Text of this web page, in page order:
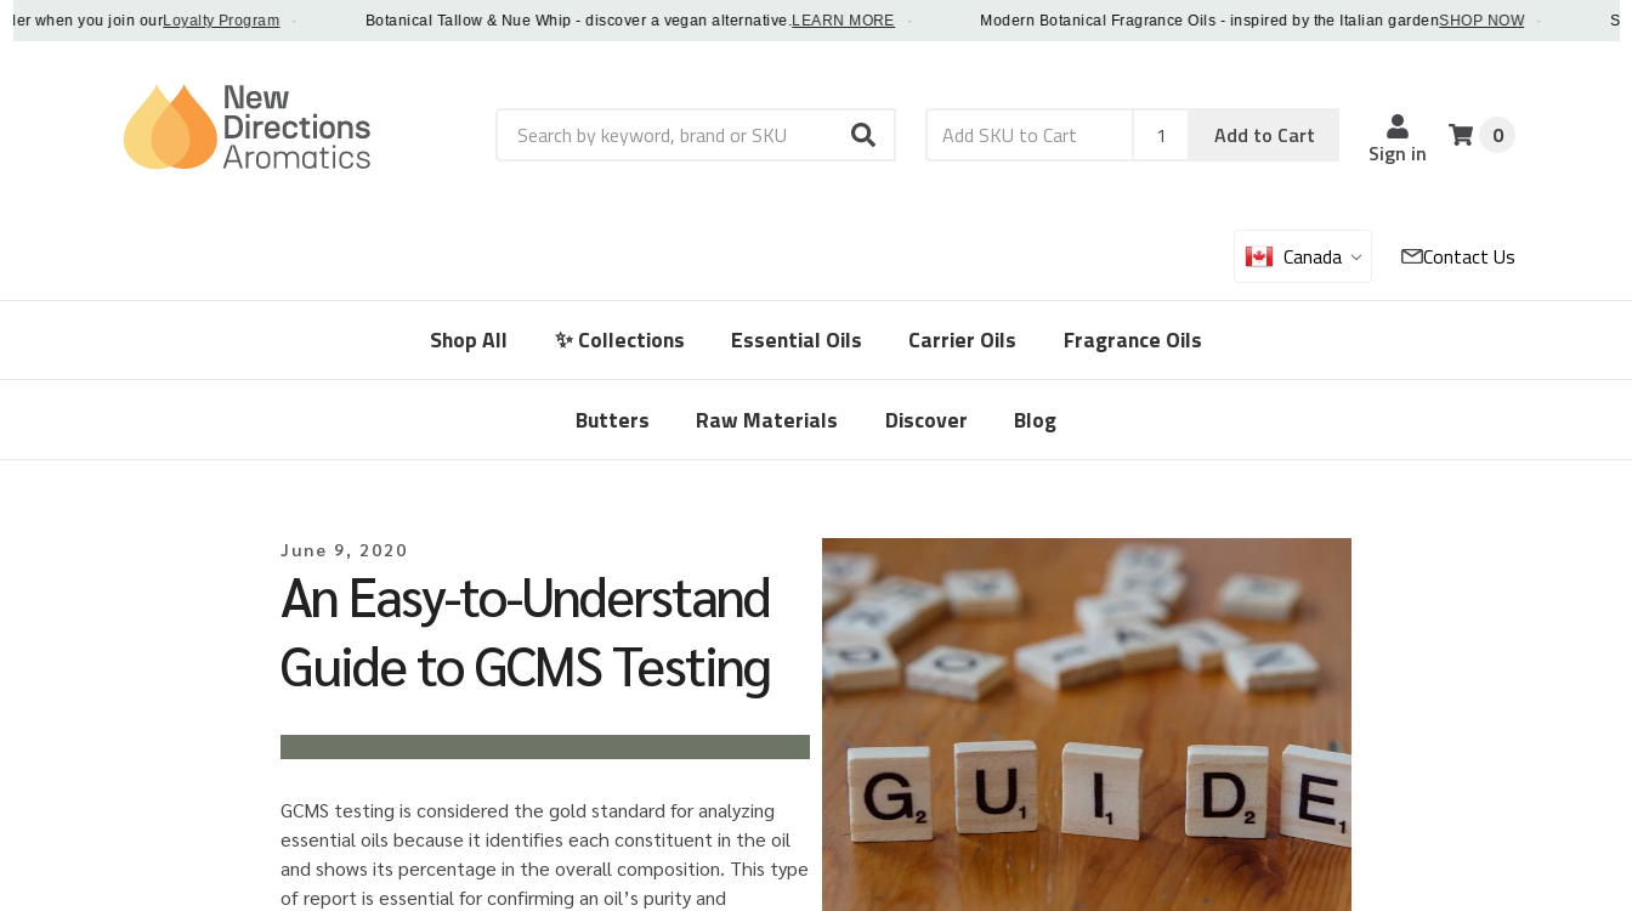
you join ourLoyalty Program · Botanical Tallow & Nue Whip - discover a vegan alternative.LEARN MORE · Modern Botanical Fragrance Oils - inspired by the Italian gardenSHOP NOW · Save
Search
Add
Sku
Qty
Add to Cart
Sign in
0
Canada Contact Us
Shop All ✨ Collections Essential Oils Carrier Oils Fragrance Oils
Butters Raw Materials Discover Blog
June 9, 2020
An Easy-to-Understand
Guide to GCMS Testing
GCMS testing is considered the gold standard for analyzing
essential oils because it identifies each constituent in the oil
and shows its percentage in the overall composition. This type
of report is essential for confirming an oil’s purity and